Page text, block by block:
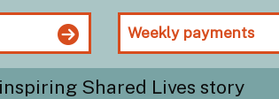
Weekly payments
Shared Lives story